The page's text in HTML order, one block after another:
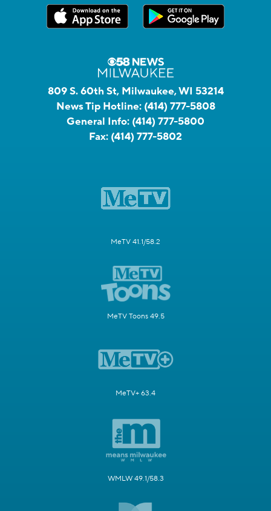
809 S. 60th St, Milwaukee, WI 53214
News Tip Hotline: (414) 777-5808
General Info: (414) 777-5800
Fax: (414) 777-5802
MeTV 41.1/58.2
MeTV Toons 49.5
MeTV+ 63.4
WMLW 49.1/58.3